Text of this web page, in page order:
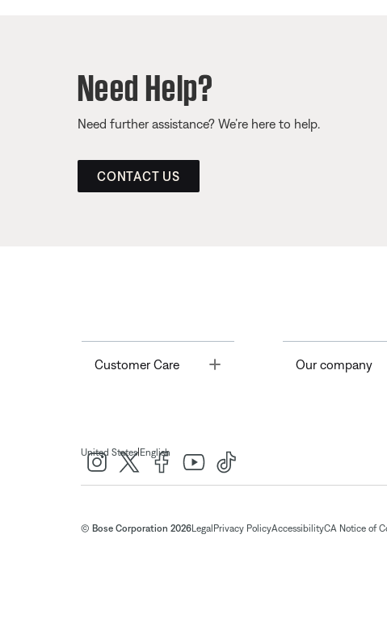
Need Help?
Need further assistance? We’re here to help.
CONTACT US
Customer Care Toggle Our company
United States| English
© Bose Corporation 2026Legal Privacy PolicyAccessibilityCA Notice of